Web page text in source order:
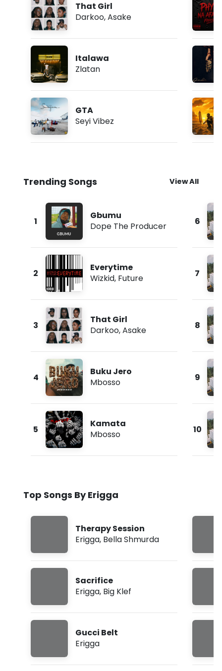
That Girl
Darkoo,Asake
Italawa
Zlatan
GTA
Seyi Vibez
Trending Songs View All
1
Gbumu
Dope The Producer
2
Everytime
Wizkid, Future
3
That Girl
Darkoo,Asake
4
Buku Jero
Mbosso
5
Kamata
Mbosso
6
7
8
9
10
Top Songs By Erigga
Therapy Session
Erigga, Bella Shmurda
Sacrifice
Erigga, Big Klef
Gucci Belt
Erigga